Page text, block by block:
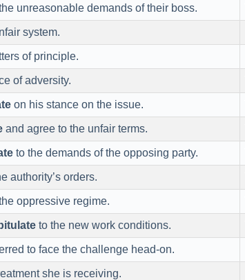
unreasonable demands of their boss.
system.
of principle.
of adversity.
on his stance on the issue.
and agree to the unfair terms.
to the demands of the opposing party.
authority’s orders.
oppressive regime.
to the new work conditions.
to face the challenge head-on.
she is receiving.